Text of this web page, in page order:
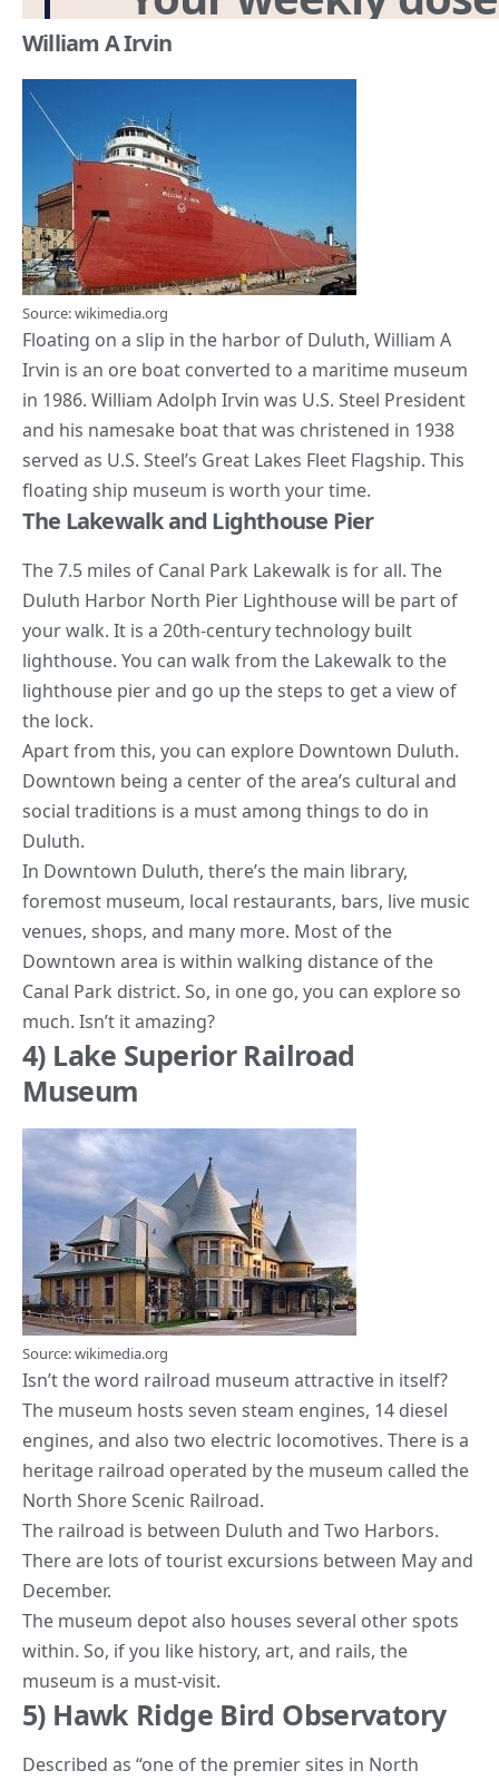
William A Irvin
Source: wikimedia.org
Floating on a slip in the harbor of Duluth, William A
Irvin is an ore boat converted to a maritime museum
in 1986. William Adolph Irvin was U.S. Steel President
and his namesake boat that was christened in 1938
served as U.S. Steel’s Great Lakes Fleet Flagship. This
floating ship museum is worth your time.
The Lakewalk and Lighthouse Pier
The 7.5 miles of Canal Park Lakewalk is for all. The
Duluth Harbor North Pier Lighthouse will be part of
your walk. It is a 20th-century technology built
lighthouse. You can walk from the Lakewalk to the
lighthouse pier and go up the steps to get a view of
the lock.
Apart from this, you can explore Downtown Duluth.
Downtown being a center of the area’s cultural and
social traditions is a must among things to do in
Duluth.
In Downtown Duluth, there’s the main library,
foremost museum, local restaurants, bars, live music
venues, shops, and many more. Most of the
Downtown area is within walking distance of the
Canal Park district. So, in one go, you can explore so
much. Isn’t it amazing?
4) Lake Superior Railroad
Museum
Source: wikimedia.org
Isn’t the word railroad museum attractive in itself?
The museum hosts seven steam engines, 14 diesel
engines, and also two electric locomotives. There is a
heritage railroad operated by the museum called the
North Shore Scenic Railroad.
The railroad is between Duluth and Two Harbors.
There are lots of tourist excursions between May and
December.
The museum depot also houses several other spots
within. So, if you like history, art, and rails, the
museum is a must-visit.
5) Hawk Ridge Bird Observatory
Described as “one of the premier sites in North